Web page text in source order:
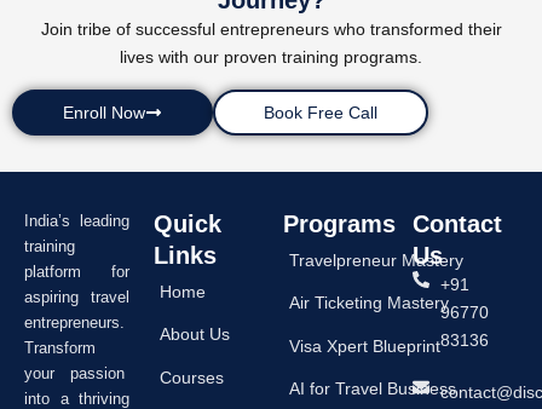
Join tribe of successful entrepreneurs who transformed their
lives with our proven training programs.
Enroll Now Book Free Call
India’s leading
training
platform for
aspiring travel
entrepreneurs.
Transform
your passion
into a thriving
Quick
Links
Home
About Us
Courses
Programs
Travelpreneur Mastery
Air Ticketing Mastery
Visa Xpert Blueprint
AI for Travel Business
Contact
Us
+91
96770
83136